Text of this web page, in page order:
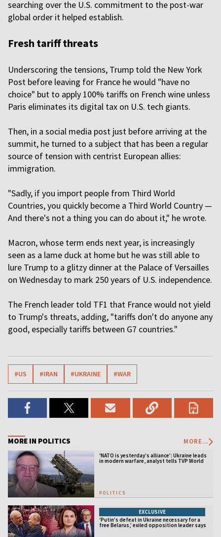
searching over the U.S. commitment to the post-war
global order it helped establish.
Fresh tariff threats
Underscoring the tensions, Trump told the New York
Post before leaving for France he would "have no
choice" but to apply 100% tariffs on French wine unless
Paris eliminates its digital tax on U.S. tech giants.
Then, in a social media post just before arriving at the
summit, he turned to a subject that has been a regular
source of tension with centrist European allies:
immigration.
"Sadly, if you import people from Third World
Countries, you quickly become a Third World Country —
And there's not a thing you can do about it," he wrote.
Macron, whose term ends next year, is increasingly
seen as a lame duck at home but he was still able to
lure Trump to a glitzy dinner at the Palace of Versailles
on Wednesday to mark 250 years of U.S. independence.
The French leader told TF1 that France would not yield
to Trump's threats, adding, "tariffs don't do anyone any
good, especially tariffs between G7 countries."
#US #IRAN #UKRAINE #WAR
MORE IN POLITICS MORE...
‘NATO is yesterday’s alliance’: Ukraine leads
in modern warfare, analyst tells TVP World
POLITICS
EXCLUSIVE
‘Putin’s defeat in Ukraine necessary for a
free Belarus,’ exiled opposition leader says